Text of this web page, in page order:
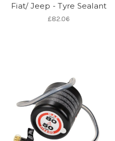
Fiat/ Jeep - Tyre Sealant
£82.06